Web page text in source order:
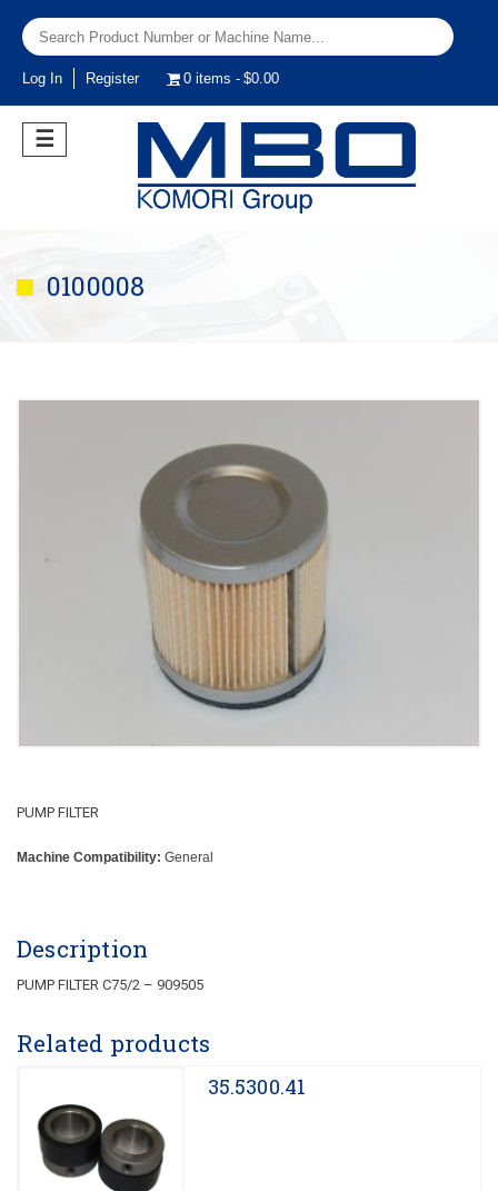
Log In Register 0 items $0.00
☰
0100008
PUMP FILTER
Machine Compatibility: General
Description
PUMP FILTER C75/2 – 909505
Related products
35.5300.41